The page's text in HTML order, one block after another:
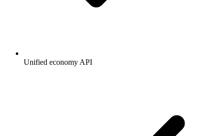
Unified economy API